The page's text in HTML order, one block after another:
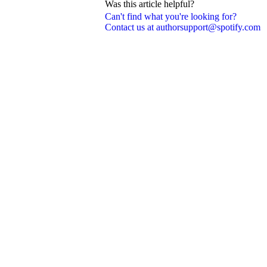
Can't find what you're looking for?
Contact us at authorsupport@spotify.com
Was this article helpful?